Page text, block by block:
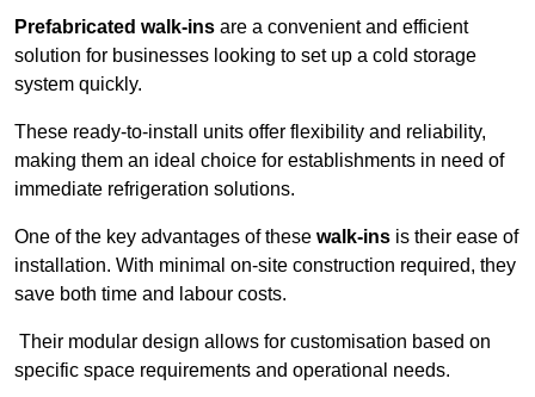
Prefabricated walk-ins are a convenient and efficient
solution for businesses looking to set up a cold storage
system quickly.
These ready-to-install units offer flexibility and reliability,
making them an ideal choice for establishments in need of
immediate refrigeration solutions.
One of the key advantages of these walk-ins is their ease of
installation. With minimal on-site construction required, they
save both time and labour costs.
Their modular design allows for customisation based on
specific space requirements and operational needs.